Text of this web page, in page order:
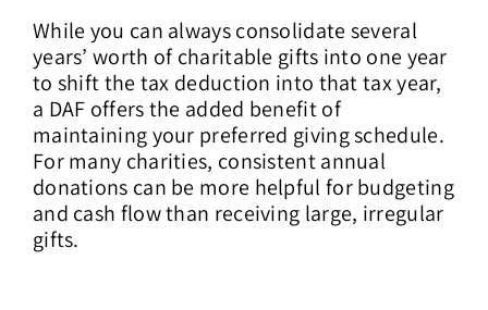
While you can always consolidate several
years’ worth of charitable gifts into one year
to shift the tax deduction into that tax year,
a DAF offers the added benefit of
maintaining your preferred giving schedule.
For many charities, consistent annual
donations can be more helpful for budgeting
and cash flow than receiving large, irregular
gifts.